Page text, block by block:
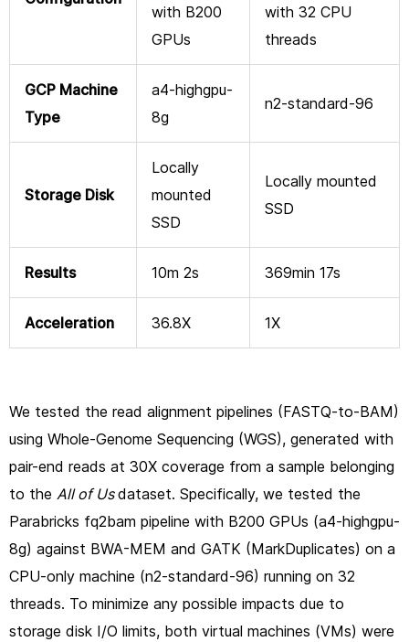
with B200
GPUs
with 32 CPU
threads
GCP Machine
Type
a4-highgpu-
8g
n2-standard-96
Storage Disk
Locally
mounted
SSD
Locally mounted
SSD
Results 10m 2s 369min 17s
Acceleration 36.8X 1X
We tested the read alignment pipelines (FASTQ-to-BAM)
using Whole-Genome Sequencing (WGS), generated with
pair-end reads at 30X coverage from a sample belonging
to the All of Usdataset. Specifically, we tested the
Parabricks fq2bam pipeline with B200 GPUs (a4-highgpu-
8g) against BWA-MEM and GATK (MarkDuplicates) on a
CPU-only machine (n2-standard-96) running on 32
threads. To minimize any possible impacts due to
storage disk I/O limits, both virtual machines (VMs) were